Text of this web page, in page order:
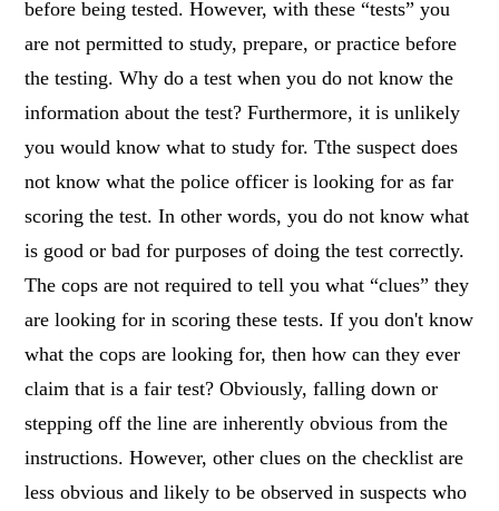
before being tested. However, with these “tests” you
are not permitted to study, prepare, or practice before
the testing. Why do a test when you do not know the
information about the test? Furthermore, it is unlikely
you would know what to study for. Tthe suspect does
not know what the police officer is looking for as far
scoring the test. In other words, you do not know what
is good or bad for purposes of doing the test correctly.
The cops are not required to tell you what “clues” they
are looking for in scoring these tests. If you don't know
what the cops are looking for, then how can they ever
claim that is a fair test? Obviously, falling down or
stepping off the line are inherently obvious from the
instructions. However, other clues on the checklist are
less obvious and likely to be observed in suspects who